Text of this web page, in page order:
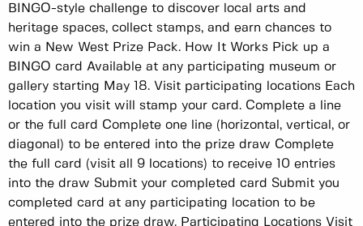
BINGO-style challenge to discover local arts and
heritage spaces, collect stamps, and earn chances to
win a New West Prize Pack. How It Works Pick up a
BINGO card Available at any participating museum or
gallery starting May 18. Visit participating locations Each
location you visit will stamp your card. Complete a line
or the full card Complete one line (horizontal, vertical, or
diagonal) to be entered into the prize draw Complete
the full card (visit all 9 locations) to receive 10 entries
into the draw Submit your completed card Submit you
completed card at any participating location to be
entered into the prize draw. Participating Locations Visit